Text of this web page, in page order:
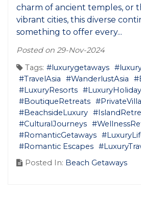
charm of ancient temples, or
vibrant cities, this diverse
something to offer every...
Posted on 29-Nov-2024
Tags: #luxurygetaways
#TravelAsia
#WanderlustAsia
#LuxuryResorts
#BoutiqueRetreats
#BeachsideLuxury
#CulturalJourneys
#RomanticGetaways
#Romantic Escapes
Posted In: Beach Getaways